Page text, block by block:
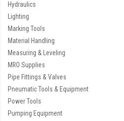
Hydraulics
Lighting
Marking Tools
Material Handling
Measuring & Leveling
MRO Supplies
Pipe Fittings & Valves
Pneumatic Tools & Equipment
Power Tools
Pumping Equipment